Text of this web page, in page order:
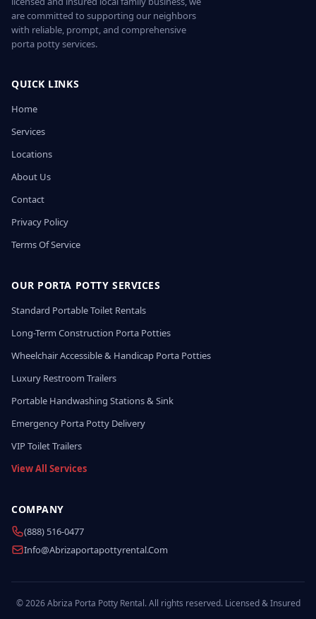
are committed to supporting our neighbors
with reliable, prompt, and comprehensive
porta potty services.
QUICK LINKS
Home
Services
Locations
About Us
Contact
Privacy Policy
Terms Of Service
OUR PORTA POTTY SERVICES
Standard Portable Toilet Rentals
Long-Term Construction Porta Potties
Wheelchair Accessible & Handicap Porta Potties
Luxury Restroom Trailers
Portable Handwashing Stations & Sink
Emergency Porta Potty Delivery
VIP Toilet Trailers
View All Services
COMPANY
(888) 516-0477
Info@abrizaportapottyrental.com
© 2026 Abriza Porta Potty Rental. All rights reserved. Licensed & Insured